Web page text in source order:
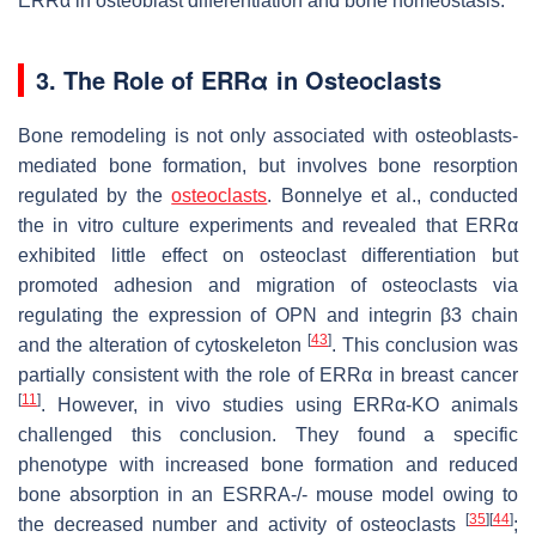
3. The Role of ERRα in Osteoclasts
Bone remodeling is not only associated with osteoblasts-
mediated bone formation, but involves bone resorption
regulated by theosteoclasts. Bonnelye et al., conducted
the in vitro culture experiments and revealed that ERRα
exhibited little effect on osteoclast differentiation but
promoted adhesion and migration of osteoclasts via
regulating the expression of OPN and integrin β3 chain
and the alteration of cytoskeleton [43]. This conclusion was
partially consistent with the role of ERRα in breast cancer
[11]. However, in vivo studies using ERRα-KO animals
challenged this conclusion. They found a specific
phenotype with increased bone formation and reduced
bone absorption in an
ESRRA-/- mouse model owing to
the decreased number and activity of osteoclasts
[35] [44];